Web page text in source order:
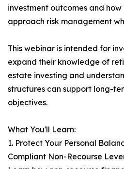
investment outcomes and
approach risk management
This webinar is intended for
expand their knowledge of
estate investing and
structures can support long-
objectives.
What You'll Learn:
1. Protect Your Personal
Compliant Non-Recourse